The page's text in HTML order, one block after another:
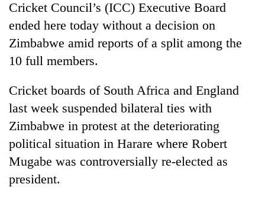
Environment
Health
Cricket Council’s (ICC) Executive Board
ended here today without a decision on
Zimbabwe amid reports of a split among the
10 full members.
Cricket boards of South Africa and England
last week suspended bilateral ties with
Zimbabwe in protest at the deteriorating
political situation in Harare where Robert
Mugabe was controversially re-elected as
president.